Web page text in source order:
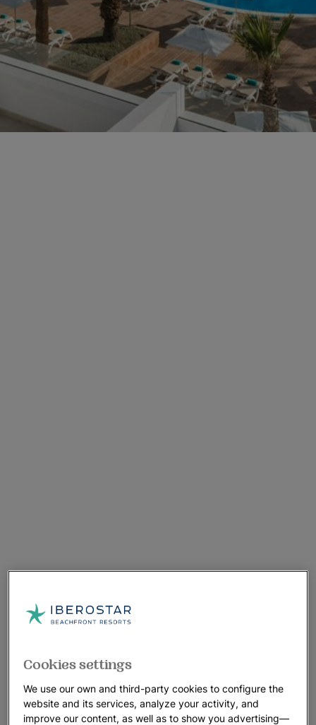
Cookies settings
We use our own and third-party cookies to configure the
website and its services, analyze your activity, and
improve our content, as well as to show you advertising—